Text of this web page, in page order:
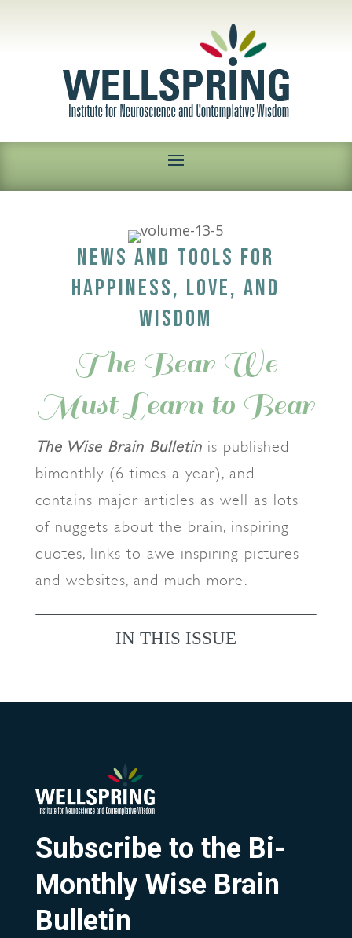
NEWS AND TOOLS FOR
HAPPINESS, LOVE, AND
WISDOM
The Bear We
Must Learn to Bear
The Wise Brain Bulletinis published
bimonthly (6 times a year), and
contains major articles as well as lots
of nuggets about the brain, inspiring
quotes, links to awe-inspiring pictures
and websites, and much more.
IN THIS ISSUE
Subscribe to the Bi-
Monthly Wise Brain
Bulletin